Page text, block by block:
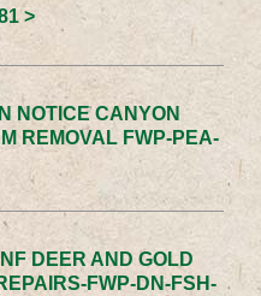
>
NOTICE CANYON
REMOVAL FWP-PEA-
DEER AND GOLD
FWP-DN-FSH-